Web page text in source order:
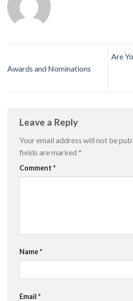
Awards and Nominations
Are
Leave a Reply
Your email address will not be
fields are marked *
Comment *
Name*
Email *